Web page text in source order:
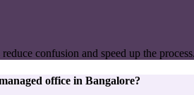
confusion and speed up the
office in Bangalore?